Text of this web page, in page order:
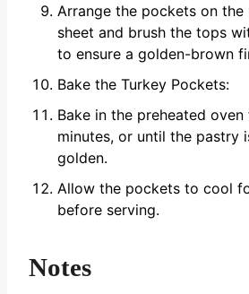
Arrange the pockets on
sheet and brush the tops
to ensure a golden-brown
Bake the Turkey Pockets:
Bake in the preheated oven
minutes, or until the pastry
golden.
Allow the pockets to cool
before serving.
Notes